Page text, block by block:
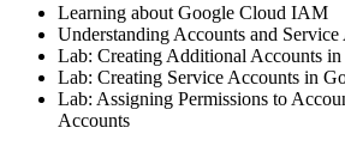
Learning about Google Cloud IAM
Understanding Accounts and Service
Lab: Creating Additional Accounts
Lab: Creating Service Accounts in
Lab: Assigning Permissions to
Accounts